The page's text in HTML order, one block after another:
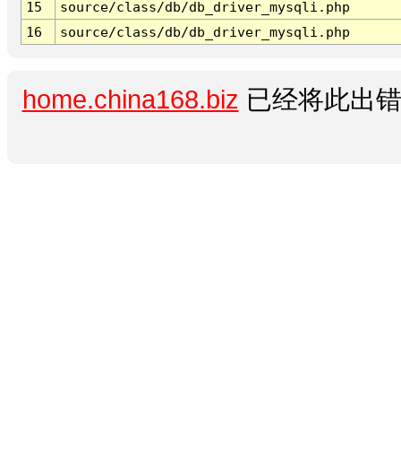
15
source/class/db/db_driver_mysqli.php
16
source/class/db/db_driver_mysqli.php
home.china168.biz 已经将此出